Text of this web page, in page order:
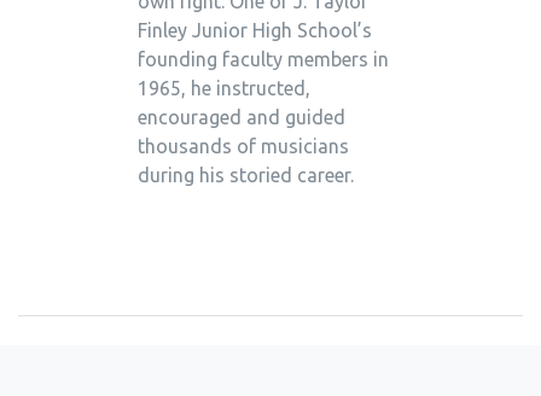
Finley Junior High School’s
founding faculty members in
1965, he instructed,
encouraged and guided
thousands of musicians
during his storied career.